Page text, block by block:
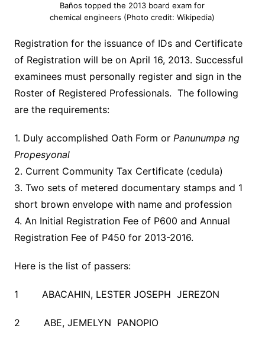
Baños topped the 2013 board exam for
chemical engineers (Photo credit: Wikipedia)
Registration for the issuance of IDs and Certificate
of Registration will be on April 16, 2013. Successful
examinees must personally register and sign in the
Roster of Registered Professionals. The following
are the requirements:
1. Duly accomplished Oath Form or Panunumpa ng
Propesyonal
2. Current Community Tax Certificate (cedula)
3. Two sets of metered documentary stamps and 1
short brown envelope with name and profession
4. An Initial Registration Fee of P600 and Annual
Registration Fee of P450 for 2013-2016.
Here is the list of passers:
1 ABACAHIN, LESTER JOSEPH JEREZON
2 ABE, JEMELYN PANOPIO